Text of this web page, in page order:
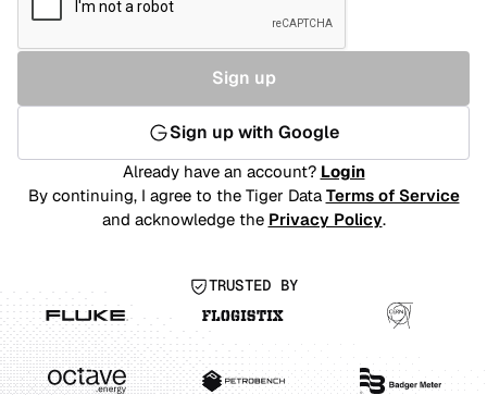
Sign up
Sign up with Google
Already have an account? Login
By continuing, I agree to the Tiger Data Terms of Service
and acknowledge the Privacy Policy.
TRUSTED BY